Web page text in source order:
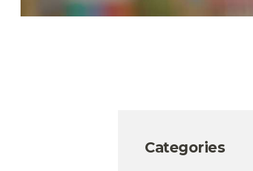
Categories